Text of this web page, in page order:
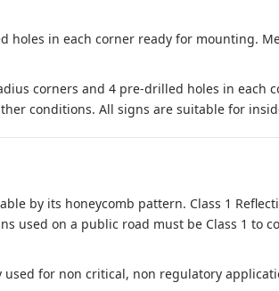
in each corner ready for mounting.
corners and 4 pre-drilled holes in each
conditions. All signs are suitable for
by its honeycomb pattern. Class 1
used on a public road must be Class 1 to
for non critical, non regulatory